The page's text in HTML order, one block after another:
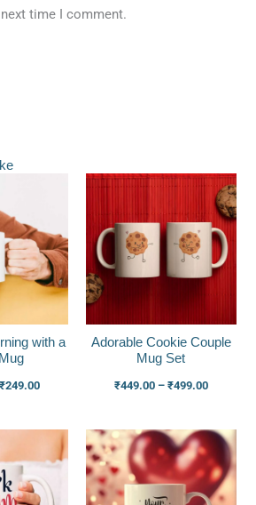
time I comment.
with a
₹249.00
₹249.00
Adorable Cookie Couple
Mug Set
₹449.00 – ₹499.00
Price
range:
₹449.00
through
₹499.00
Price
range:
₹199.00
through
₹249.00
Price
range:
₹199.00
through
₹249.00